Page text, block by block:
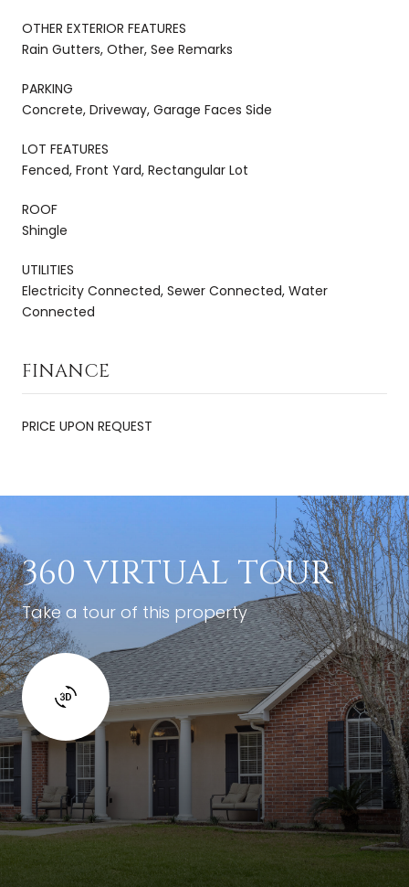
OTHER EXTERIOR FEATURES
Rain Gutters, Other, See Remarks
PARKING
Concrete, Driveway, Garage Faces Side
LOT FEATURES
Fenced, Front Yard, Rectangular Lot
ROOF
Shingle
UTILITIES
Electricity Connected, Sewer Connected, Water
Connected
FINANCE
PRICE UPON REQUEST
360 VIRTUAL TOUR
Take a tour of this property